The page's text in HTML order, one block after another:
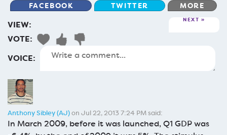
FACEBOOK TWITTER MORE
VIEW: NEXT
VOTE:
VOICE:
Anthony Sibley (AJ)on Jul 22, 2013 7:24 PM said:
In March 2009, before it was launched, Q1 GDP was